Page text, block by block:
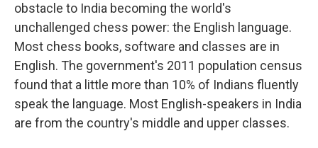
obstacle to India becoming the world's
unchallenged chess power: the English language.
Most chess books, software and classes are in
English. The government's 2011 population census
found that a little more than 10% of Indians fluently
speak the language. Most English-speakers in India
are from the country's middle and upper classes.